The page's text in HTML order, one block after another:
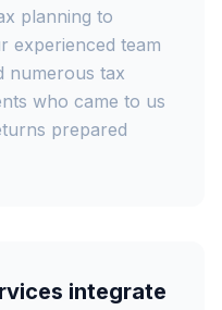
planning to
experienced team
numerous tax
who came to us
prepared
integrate